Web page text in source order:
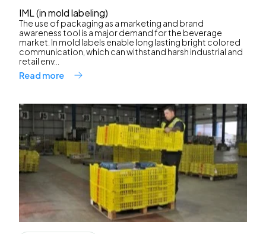
IML (in mold labeling)
The use of packaging as a marketing and brand
awareness tool is a major demand for the beverage
market. In mold labels enable long lasting bright colored
communication, which can withstand harsh industrial and
retail env...
Read more